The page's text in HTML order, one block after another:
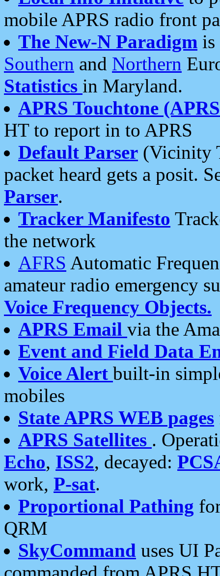
mobile APRS radio front
The New-N Paradigm is
Southern and Northern
Statistics in Maryland.
APRS Touchtone
HT to report in to APRS
Default Parser (Vicinity
packet heard gets a posit.
Parser.
Tracker Manifesto
the network
AFRS Automatic
amateur radio emergency
Voice Frequency Objects.
APRS Email via the
Event and Field Data
Voice Alert built-in
mobiles
State APRS WEB pages
APRS Satellites .
Echo, ISS2, decayed:
work, P-sat.
Proportional Pathing
QRM
SkyCommand uses UI